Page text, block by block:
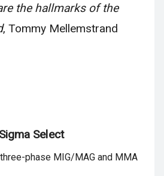
the hallmarks of the
, Tommy Mellemstrand
Select
phase MIG/MAG and MMA